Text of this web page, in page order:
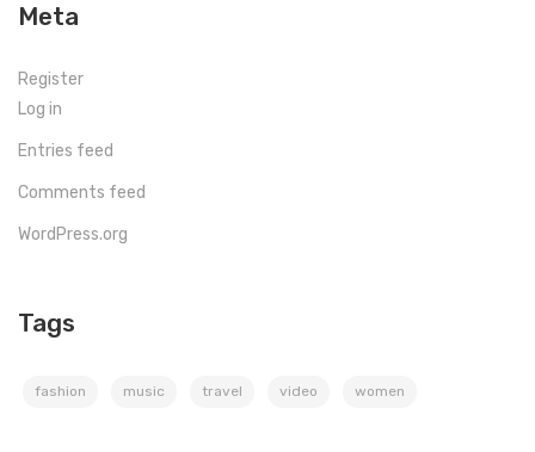
Meta
Register
Log in
Entries feed
Comments feed
WordPress.org
Tags
fashion music travel video women